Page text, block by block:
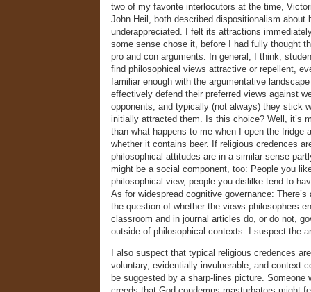
two of my favorite interlocutors at the time,
John Heil, both described dispositionalism about
underappreciated. I felt its attractions
some sense chose it, before I had fully thought
pro and con arguments. In general, I think,
find philosophical views attractive or repellent,
familiar enough with the argumentative
effectively defend their preferred views against
opponents; and typically (not always) they stick
initially attracted them. Is this choice? Well, it’s
than what happens to me when I open the fridge
whether it contains beer. If religious credences
philosophical attitudes are in a similar sense
might be a social component, too: People you
philosophical view, people you dislilke tend to
As for widespread cognitive governance:
the question of whether the views philosophers
classroom and in journal articles do, or do not,
outside of philosophical contexts. I suspect the
I also suspect that typical religious credences
voluntary, evidentially invulnerable, and context
be suggested by a sharp-lines picture. Someone